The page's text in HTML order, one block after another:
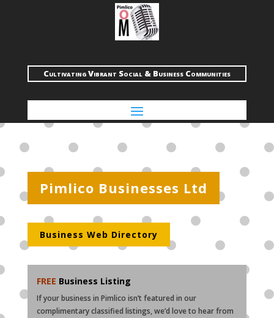
Cultivating Vibrant Social & Business Communities
Pimlico Businesses Ltd
Business Web Directory
FREE Business Listing
If your business in Pimlico isn’t featured in our
complimentary classified listings, we’d love to hear from